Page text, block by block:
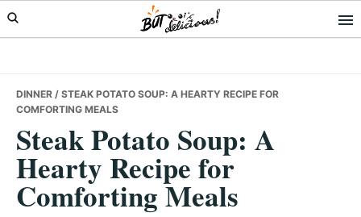
Skip
to
Skip
to
Skip
to
DINNER / STEAK POTATO SOUP: A HEARTY RECIPE FOR
COMFORTING MEALS
Steak Potato Soup: A
Hearty Recipe for
Comforting Meals